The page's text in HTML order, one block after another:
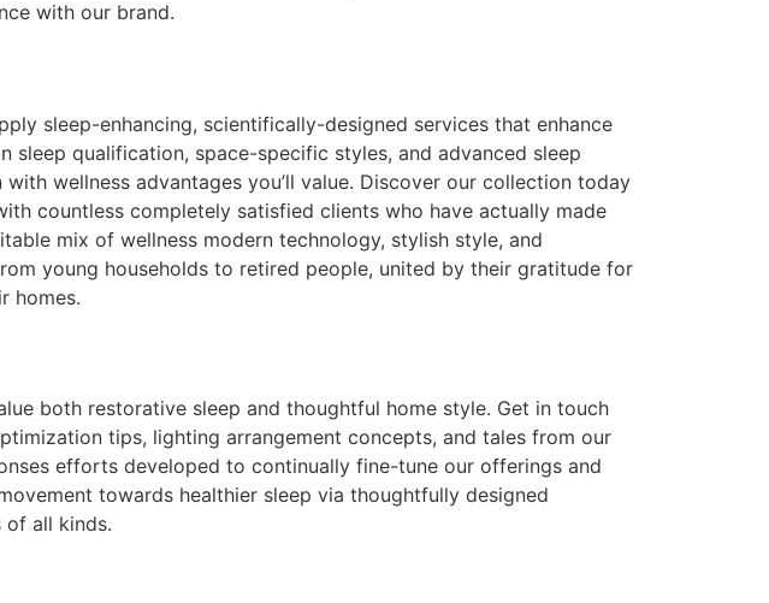
with our brand.
sleep-enhancing, scientifically-designed services that enhance
qualification, space-specific styles, and advanced sleep
wellness advantages you’ll value. Discover our collection today
countless completely satisfied clients who have actually made
mix of wellness modern technology, stylish style, and
young households to retired people, united by their gratitude for
homes.
both restorative sleep and thoughtful home style. Get in touch
tips, lighting arrangement concepts, and tales from our
efforts developed to continually fine-tune our offerings and
towards healthier sleep via thoughtfully designed
all kinds.